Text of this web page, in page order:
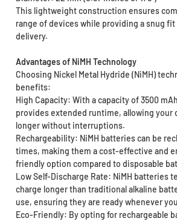
This lightweight construction ensures
range of devices while providing a snug
delivery.
Advantages of NiMH Technology
Choosing Nickel Metal Hydride (NiMH)
benefits:
High Capacity: With a capacity of 3500
provides extended runtime, allowing your
longer without interruptions.
Rechargeability: NiMH batteries can be
times, making them a cost-effective and
friendly option compared to disposable
Low Self-Discharge Rate: NiMH batteries
charge longer than traditional alkaline
use, ensuring they are ready whenever
Eco-Friendly: By opting for rechargeable